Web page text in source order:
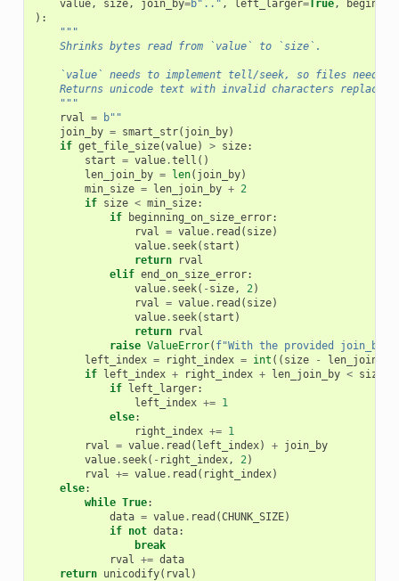
value, size, join_by=b".." , left_larger=True,
):
"""
    Shrinks bytes read from `value` to `size`.
`value` needs to implement tell/seek, so files need
    Returns unicode text with invalid characters replaced.
    """
rval = b""
join_by = smart_str( join_by)
if get_file_size(value) > size:
start = value.tell ()
len_join_by = len( join_by)
min_size = len_join_by + 2
if size < min_size:
if
beginning_on_size_error:
rval = value. read ( size)
value. seek( start )
return
rval
elif end_on_size_error:
value. seek( - size, 2)
rval = value. read ( size)
value. seek( start )
return
rval
raise ValueError( f"With the provided join_by
left_index = right_index = int (( size - len_join_by
if left_index + right_index + len_join_by < size
if left_larger:
left_index += 1
else:
right_index += 1
rval = value. read ( left_index) + join_by
value. seek( - right_index, 2)
rval += value. read ( right_index)
else:
while True:
data = value. read (CHUNK_SIZE)
if not data:
break
rval += data
return unicodify( rval )